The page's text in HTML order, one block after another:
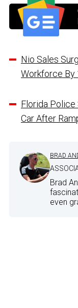
Nio Sales
Workforce By
Florida Police
Car After
BRAD
Brad
even